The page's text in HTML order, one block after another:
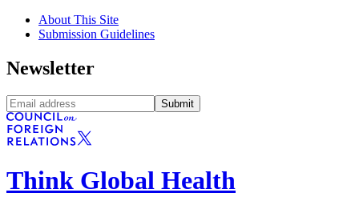
About This Site
Submission Guidelines
Newsletter
Submit
Think Global Health